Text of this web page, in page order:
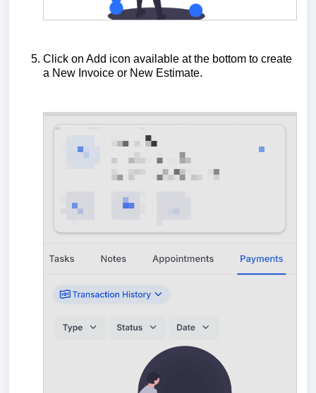
Click on Add icon available at the bottom to create
a New Invoice or New Estimate.